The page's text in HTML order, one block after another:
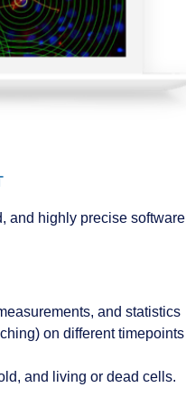
and highly precise software
and statistics
on different timepoints
and living or dead cells.